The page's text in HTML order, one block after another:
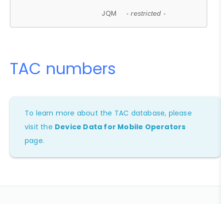
JQM - restricted -
TAC numbers
To learn more about the TAC database, please
visit the Device Data for Mobile Operators
page.